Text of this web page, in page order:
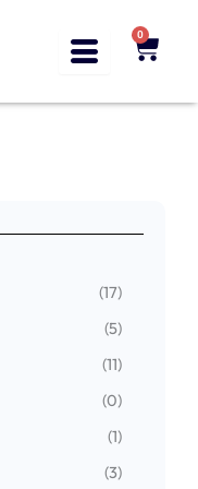
0
Cart
(17)
(5)
(11)
(0)
(1)
(3)